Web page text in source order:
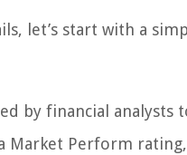
let’s start with a
by financial
Market Perform